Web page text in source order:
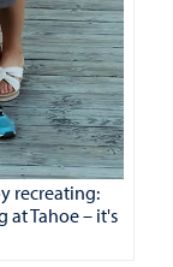
recreating:
Tahoe – it's